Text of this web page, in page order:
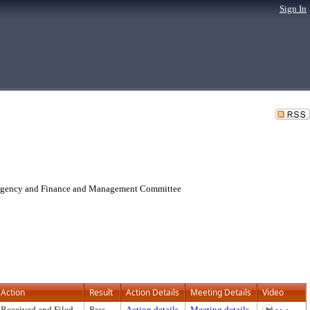
Sign In
and Finance and Management Committee
Action Result Action Details Meeting Details Video